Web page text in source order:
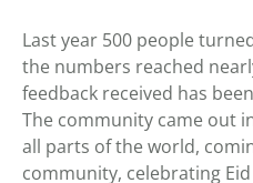
Last year 500 people
the numbers reached
feedback received has
The community came out
all parts of the world,
community, celebrating